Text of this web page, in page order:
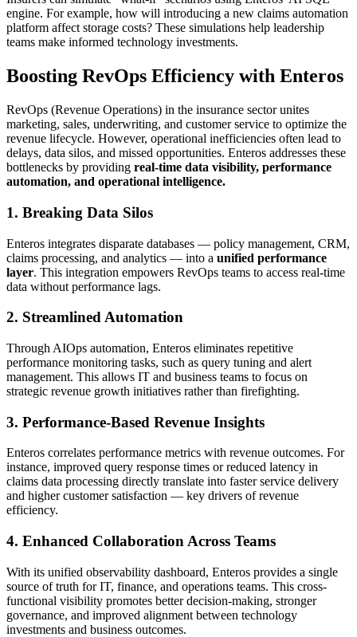
engine. For example, how will introducing a new claims automation
platform affect storage costs? These simulations help leadership
teams make informed technology investments.
Boosting RevOps Efficiency with Enteros
RevOps (Revenue Operations) in the insurance sector unites
marketing, sales, underwriting, and customer service to optimize the
revenue lifecycle. However, operational inefficiencies often lead to
delays, data silos, and missed opportunities. Enteros addresses these
bottlenecks by providing real-time data visibility, performance
automation, and operational intelligence.
1. Breaking Data Silos
Enteros integrates disparate databases — policy management, CRM,
claims processing, and analytics — into a unified performance
layer. This integration empowers RevOps teams to access real-time
data without performance lags.
2. Streamlined Automation
Through AIOps automation, Enteros eliminates repetitive
performance monitoring tasks, such as query tuning and alert
management. This allows IT and business teams to focus on
strategic revenue growth initiatives rather than firefighting.
3. Performance-Based Revenue Insights
Enteros correlates performance metrics with revenue outcomes. For
instance, improved query response times or reduced latency in
claims data processing directly translate into faster service delivery
and higher customer satisfaction — key drivers of revenue
efficiency.
4. Enhanced Collaboration Across Teams
With its unified observability dashboard, Enteros provides a single
source of truth for IT, finance, and operations teams. This cross-
functional visibility promotes better decision-making, stronger
governance, and improved alignment between technology
investments and business outcomes.